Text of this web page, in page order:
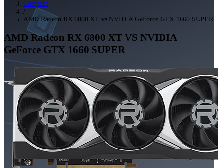
Compare
/
AMD Radeon RX 6800 XT vs NVIDIA GeForce GTX 1660 SUPER
AMD Radeon RX 6800 XT VS NVIDIA
GeForce GTX 1660 SUPER